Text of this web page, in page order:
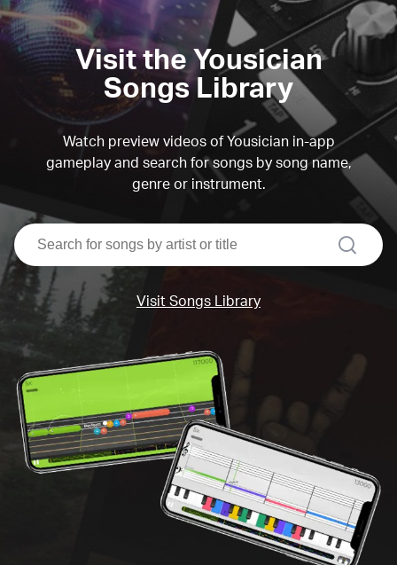
Visit the Yousician
Songs Library
Watch preview videos of Yousician in-app
gameplay and search for songs by song name,
genre or instrument.
search
Visit Songs Library